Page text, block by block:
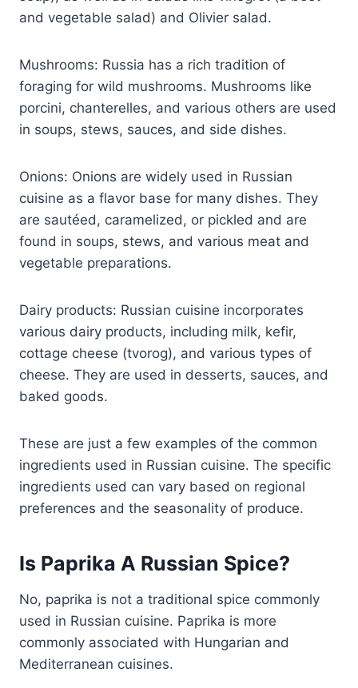
and vegetable salad) and Olivier salad.
Mushrooms: Russia has a rich tradition of
foraging for wild mushrooms. Mushrooms like
porcini, chanterelles, and various others are used
in soups, stews, sauces, and side dishes.
Onions: Onions are widely used in Russian
cuisine as a flavor base for many dishes. They
are sautéed, caramelized, or pickled and are
found in soups, stews, and various meat and
vegetable preparations.
Dairy products: Russian cuisine incorporates
various dairy products, including milk, kefir,
cottage cheese (tvorog), and various types of
cheese. They are used in desserts, sauces, and
baked goods.
These are just a few examples of the common
ingredients used in Russian cuisine. The specific
ingredients used can vary based on regional
preferences and the seasonality of produce.
Is Paprika A Russian Spice?
No, paprika is not a traditional spice commonly
used in Russian cuisine. Paprika is more
commonly associated with Hungarian and
Mediterranean cuisines.